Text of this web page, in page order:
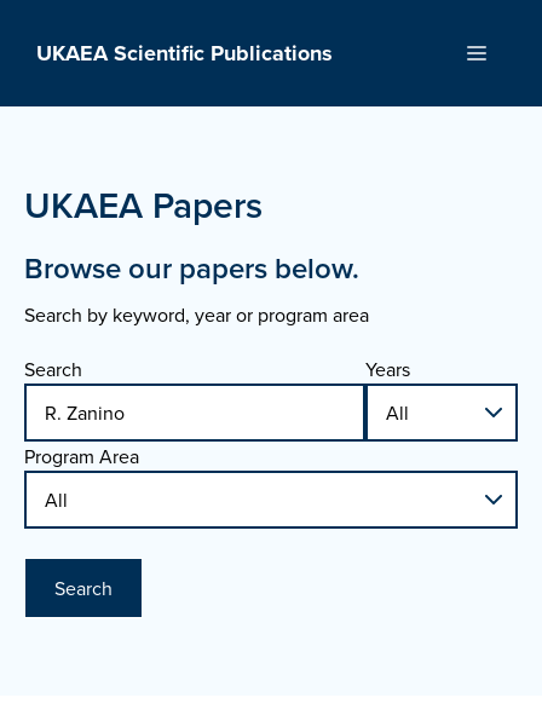
UKAEA Scientific Publications Menu
UKAEA Papers
Browse our papers below.
Search by keyword, year or program area
Search Years
Program Area
Search